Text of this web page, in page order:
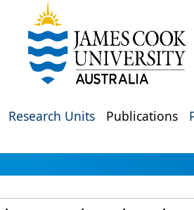
Research Units Publications